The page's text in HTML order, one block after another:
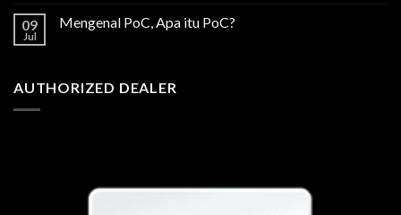
09
Jul
Mengenal PoC, Apa itu PoC?
AUTHORIZED DEALER